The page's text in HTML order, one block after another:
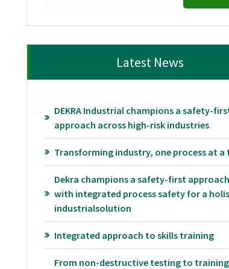
Latest News
DEKRA Industrial champions a safety-
approach across high-risk industries
Transforming industry, one process at a
Dekra champions a safety-first approach
with integrated process safety for a
industrialsolution
Integrated approach to skills training
From non-destructive testing to